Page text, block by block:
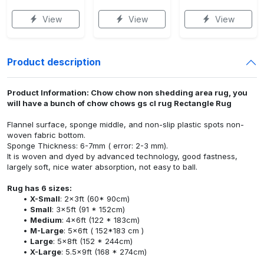
View View View
Product description
Product Information: Chow chow non shedding area rug, you
will have a bunch of chow chows gs cl rug Rectangle Rug
Flannel surface, sponge middle, and non-slip plastic spots non-
woven fabric bottom.
Sponge Thickness: 6-7mm ( error: 2-3 mm).
It is woven and dyed by advanced technology, good fastness,
largely soft, nice water absorption, not easy to ball.
Rug has 6 sizes:
X-Small: 2x3ft (60* 90cm)
Small: 3x5ft (91 * 152cm)
Medium: 4x6ft (122 * 183cm)
M-Large: 5x6ft ( 152*183 cm )
Large: 5x8ft (152 * 244cm)
X-Large: 5.5x9ft (168 * 274cm)